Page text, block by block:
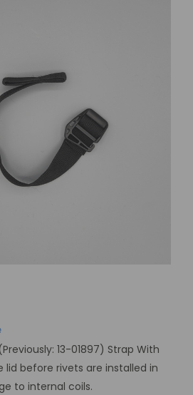
13-01897) Strap With
lid before rivets are installed in
to internal coils.